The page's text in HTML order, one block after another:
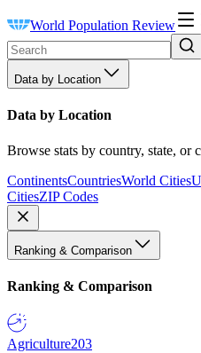
World Population Review
Data by Location
Data by Location
Browse stats by country, state, or
ContinentsCountriesWorld Cities
CitiesZIP Codes
Ranking & Comparison
Ranking & Comparison
Agriculture203